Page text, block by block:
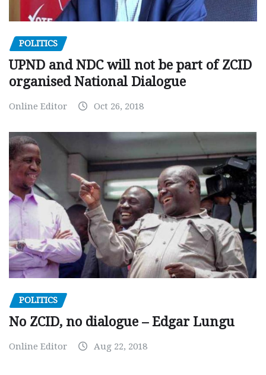
POLITICS
UPND and NDC will not be part of ZCID
organised National Dialogue
Online Editor Oct 26, 2018
POLITICS
No ZCID, no dialogue – Edgar Lungu
Online Editor Aug 22, 2018